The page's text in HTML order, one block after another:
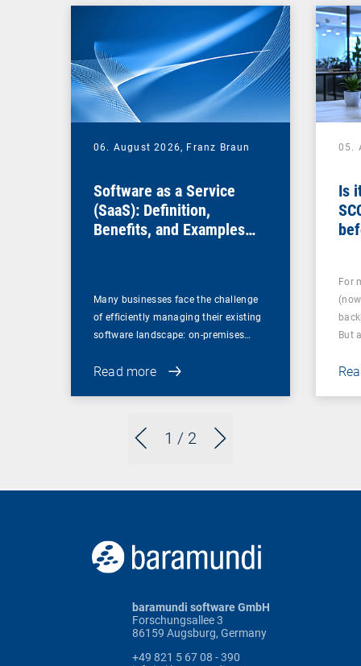
1 / 2
06. August 2026, Franz Braun
Software as a Service
(SaaS): Definition,
Benefits, and Examples
Many businesses face the challenge
of efficiently managing their existing
software landscape: on-premises…
Read more
05.
Is
For
But
baramundi software GmbH
Forschungsallee 3
86159 Augsburg, Germany
+49 821 5 67 08 - 390